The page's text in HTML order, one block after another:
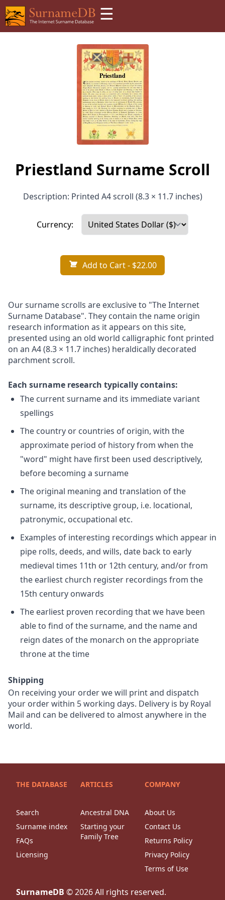
☰
Priestland Surname Scroll
Description: Printed A4 scroll (8.3 × 11.7 inches)
Currency:
Add to Cart- $22.00
Our surname scrolls are exclusive to "The Internet
Surname Database". They contain the name origin
research information as it appears on this site,
presented using an old world calligraphic font printed
on an A4 (8.3 × 11.7 inches) heraldically decorated
parchment scroll.
Each surname research typically contains:
The current surname and its immediate variant
spellings
The country or countries of origin, with the
approximate period of history from when the
"word" might have first been used descriptively,
before becoming a surname
The original meaning and translation of the
surname, its descriptive group, i.e. locational,
patronymic, occupational etc.
Examples of interesting recordings which appear in
pipe rolls, deeds, and wills, date back to early
medieval times 11th or 12th century, and/or from
the earliest church register recordings from the
15th century onwards
The earliest proven recording that we have been
able to find of the surname, and the name and
reign dates of the monarch on the appropriate
throne at the time
Shipping
On receiving your order we will print and dispatch
your order within 5 working days. Delivery is by Royal
Mail and can be delivered to almost anywhere in the
world.
THE DATABASE
Search
Surname index
FAQs
Licensing
ARTICLES
Ancestral DNA
Starting your
Family Tree
COMPANY
About Us
Contact Us
Returns Policy
Privacy Policy
Terms of Use
SurnameDB ©2026All rights reserved.